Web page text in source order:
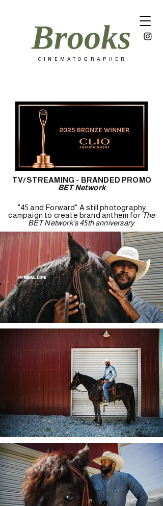
C I N E M A T O G R A P H E R
TV/STREAMING - BRANDED PROMO
BET Network
"45 and Forward" A still photography
campaign to create brand anthem for The
BET Network’s 45th anniversary.